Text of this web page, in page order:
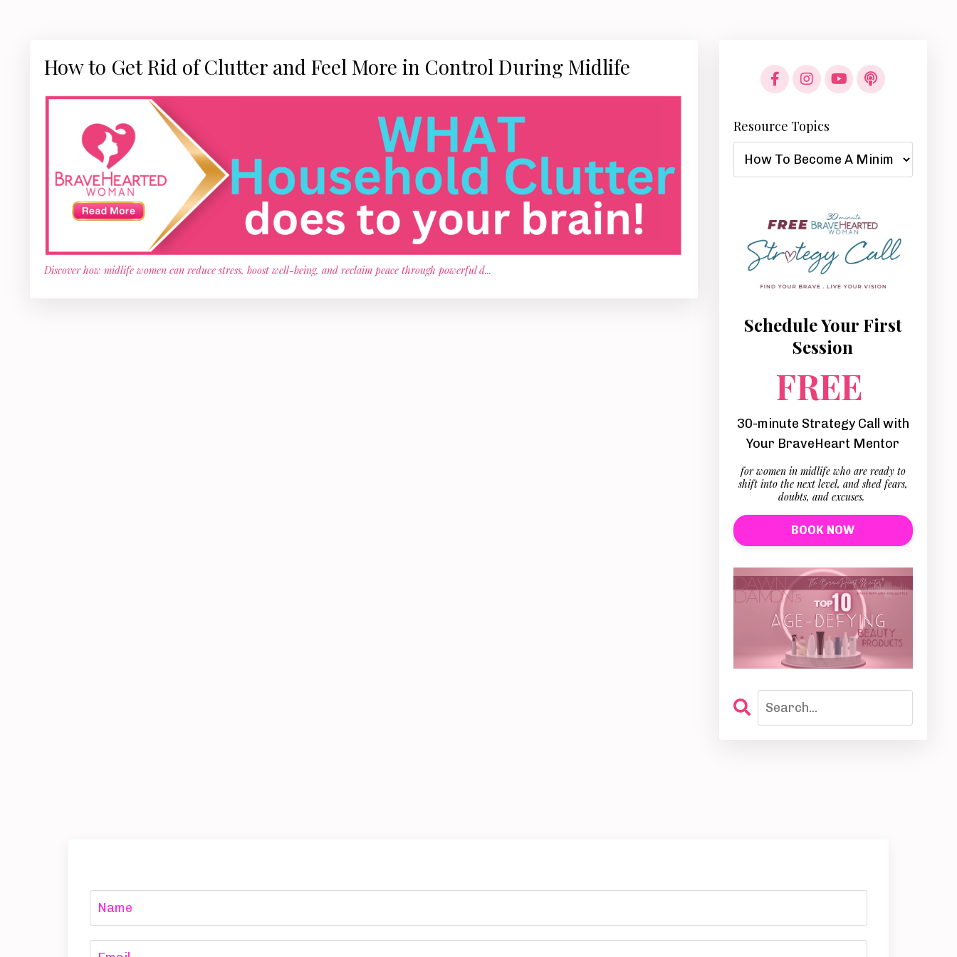
How to Get Rid of Clutter and Feel More in Control During Midlife
Discover how midlife women can reduce stress, boost well-being, and reclaim peace through powerful d...
Resource Topics
Schedule Your First
Session
FREE
30-minute Strategy Call with
Your BraveHeart Mentor
for women in midlife who are ready to
shift into the next level, and shed fears,
doubts, and excuses.
BOOK NOW